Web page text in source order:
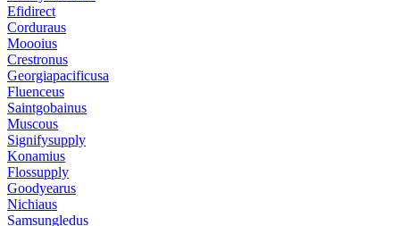
Efidirect
Corduraus
Moooius
Crestronus
Georgiapacificusa
Fluenceus
Saintgobainus
Muscous
Signifysupply
Konamius
Flossupply
Goodyearus
Nichiaus
Samsungledus